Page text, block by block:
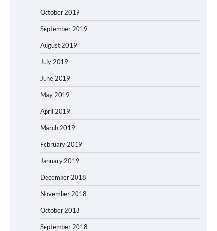
October 2019
September 2019
August 2019
July 2019
June 2019
May 2019
April 2019
March 2019
February 2019
January 2019
December 2018
November 2018
October 2018
September 2018